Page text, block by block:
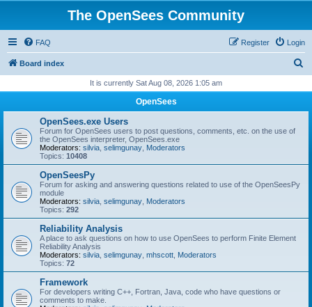
The OpenSees Community
FAQ Login
Register
Board index
r
It is currently Sat Aug 08, 2026 1:05 am
OpenSees
OpenSees.exe Users
Forum for OpenSees users to post questions, comments, etc. on the use of
the OpenSees interpreter, OpenSees.exe
Moderators: silvia selimgunay Moderators
Topics: 10408
OpenSeesPy
Forum for asking and answering questions related to use of the OpenSeesPy
module
Moderators: silvia selimgunay Moderators
Topics: 292
Reliability Analysis
A place to ask questions on how to use OpenSees to perform Finite Element
Reliability Analysis
Moderators: silvia selimgunay mhscott Moderators
Topics: 72
Framework
For developers writing C++, Fortran, Java, code who have questions or
comments to make.